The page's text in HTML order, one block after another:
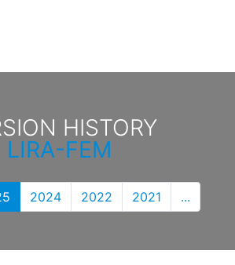
HISTORY
LIRA-FEM
2024 2022 2021 ...